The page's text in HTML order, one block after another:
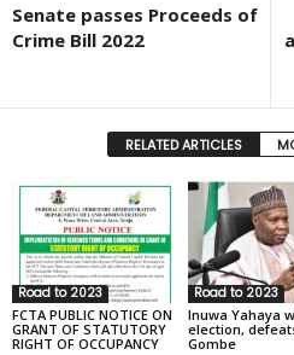
Senate passes Proceeds of
Crime Bill 2022
RELATED ARTICLES
Road to 2023
FCTA PUBLIC NOTICE ON
GRANT OF STATUTORY
RIGHT OF OCCUPANCY
Road to 2023
Inuwa Yahaya
election,
Gombe